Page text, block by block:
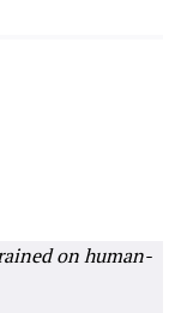
on human-